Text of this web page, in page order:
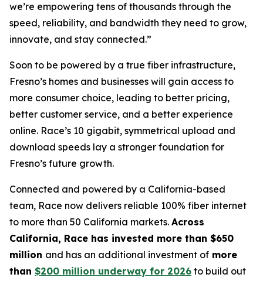
we’re empowering tens of thousands through the
speed, reliability, and bandwidth they need to grow,
innovate, and stay connected.”
Soon to be powered by a true fiber infrastructure,
Fresno’s homes and businesses will gain access to
more consumer choice, leading to better pricing,
better customer service, and a better experience
online. Race’s 10 gigabit, symmetrical upload and
download speeds lay a stronger foundation for
Fresno’s future growth.
Connected and powered by a California-based
team, Race now delivers reliable 100% fiber internet
to more than 50 California markets. Across
California, Race has invested more than $650
million and has an additional investment of more
than $200 million underway for 2026 to build out